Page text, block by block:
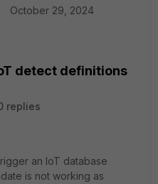
October 29, 2024
detect definitions
replies
an IoT database
is not working as